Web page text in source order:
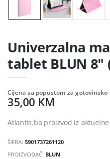
Univerzalna
tablet BLUN 8"
Cijena sa popustom za gotovinsko
35,00 KM
Atlantis.ba proizvod iz
ŠIFRA:5901737261120
PROIZVOĐAČ: BLUN